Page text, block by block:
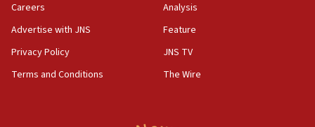
Act in response to new local club president’s Jew-
hatred, 30 southern California rabbis, Jewish
Careers
Advertise with JNS
Privacy Policy
Terms and Conditions
Analysis
Feature
JNS TV
The Wire